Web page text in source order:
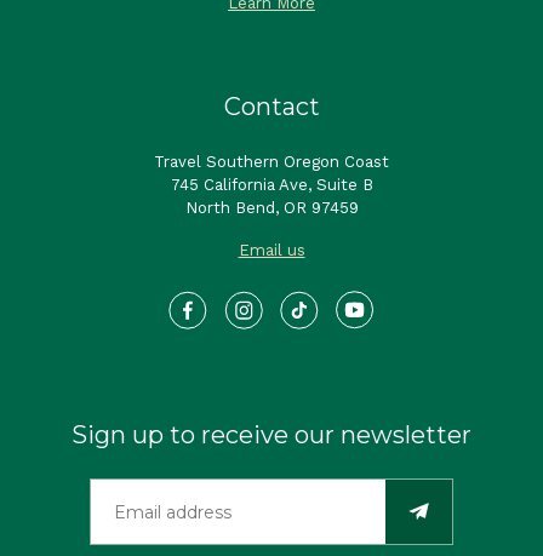
Contact
Travel Southern Oregon Coast
745 California Ave, Suite B
North Bend, OR 97459
Email us
Sign up to receive our newsletter